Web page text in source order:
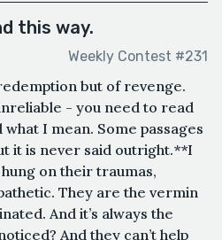
this way.
Weekly Contest #231
but of revenge.
- you need to read
I mean. Some passages
it is never said outright.**I
on their traumas,
They are the vermin
And it’s always the
And they can’t help